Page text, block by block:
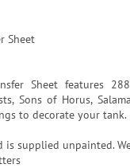
Sheet
Sheet features
Sons of Horus,
to decorate your tank.
supplied unpainted.